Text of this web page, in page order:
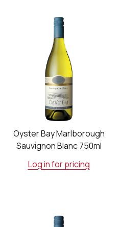
Oyster Bay Marlborough
Sauvignon Blanc 750ml
Log in for pricing